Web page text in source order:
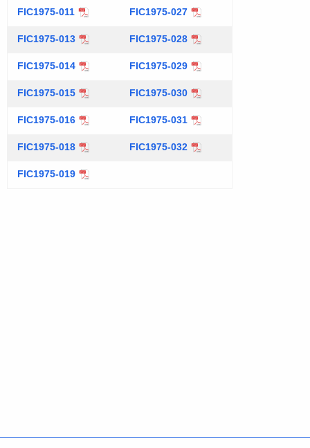
A
e
n
y
w
t
FIC1975-011 FIC1975-027
FIC1975-013 FIC1975-028
FIC1975-014 FIC1975-029
FIC1975-015 FIC1975-030
FIC1975-016 FIC1975-031
FIC1975-018 FIC1975-032
FIC1975-019